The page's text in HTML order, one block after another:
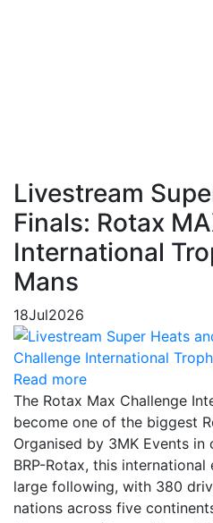
Livestream
Finals: Rotax
International
Mans
18Jul2026
Read more
The Rotax Max Challenge
become one of the biggest
Organised by 3MK Events
BRP-Rotax, this
large following, with 380
nations across five